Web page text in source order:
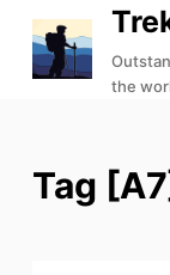
k
o
the
Tag